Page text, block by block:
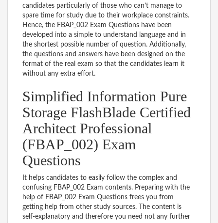
candidates particularly of those who can’t manage to
spare time for study due to their workplace constraints.
Hence, the FBAP_002 Exam Questions have been
developed into a simple to understand language and in
the shortest possible number of question. Additionally,
the questions and answers have been designed on the
format of the real exam so that the candidates learn it
without any extra effort.
Simplified Information Pure
Storage FlashBlade Certified
Architect Professional
(FBAP_002) Exam
Questions
It helps candidates to easily follow the complex and
confusing FBAP_002 Exam contents. Preparing with the
help of FBAP_002 Exam Questions frees you from
getting help from other study sources. The content is
self-explanatory and therefore you need not any further